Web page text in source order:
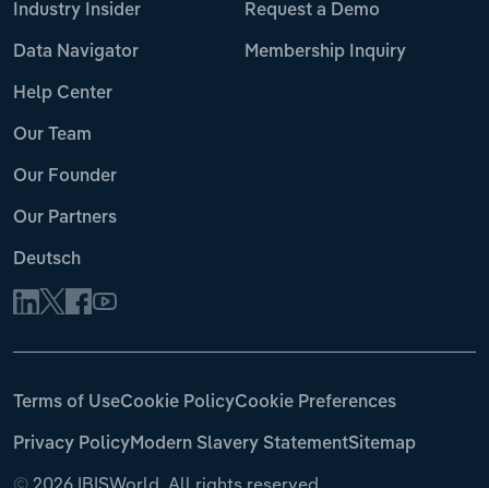
Industry Insider
Data Navigator
Help Center
Our Team
Our Founder
Our Partners
Deutsch
Request a Demo
Membership Inquiry
© 2026 IBISWorld. All rights reserved.
Terms of UseCookie PolicyCookie Preferences
Privacy PolicyModern Slavery StatementSitemap